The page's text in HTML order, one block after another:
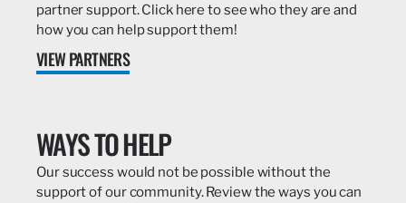
partner support. Click here to see who they are and
how you can help support them!
VIEW PARTNERS
WAYS TO HELP
Our success would not be possible without the
support of our community. Review the ways you can